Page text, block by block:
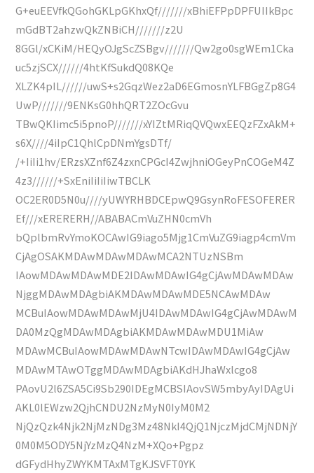
G+euEEVfkQGohGKLpGKhxQf///////xBhiEFPpDPFUIIkBpc
mGdBT2ahzwQkZNBiCH///////z2U
8GGl/xCKiM/HEQyOJgScZSBgv///////Qw2go0sgWEm1Cka
uc5zjSCX//////4htKfSukdQ08KQe
XLZK4pIL//////uwS+s2GqzWez2aD6EGmosnYLFBGgZp8G4
UwP///////9ENKsG0hhQRT2ZOcGvu
TBwQKIimc5i5pnoP///////xYIZtMRiqQVQwxEEQzFZxAkM+
s6X////4iIpC1QhlCpDNmYgsDTf/
/+IiIi1hv/ERzsXZnf6Z4zxnCPGcI4ZwjhniOGeyPnCOGeM4Z
4z3//////+SxEniIiIiIiwTBCLK
OC2ER0D5N0u////yUWYRHBDCEpwQ9GsynRoFESOFERER
Ef///xERERERH//ABABACmVuZHN0cmVh
bQplbmRvYmoKOCAwIG9iago5Mjg1CmVuZG9iagp4cmVm
CjAgOSAKMDAwMDAwMDAwMCA2NTUzNSBm
IAowMDAwMDAwMDE2IDAwMDAwIG4gCjAwMDAwMDAw
NjggMDAwMDAgbiAKMDAwMDAwMDE5NCAwMDAw
MCBuIAowMDAwMDAwMjU4IDAwMDAwIG4gCjAwMDAwM
DA0MzQgMDAwMDAgbiAKMDAwMDAwMDU1MiAw
MDAwMCBuIAowMDAwMDAwNTcwIDAwMDAwIG4gCjAw
MDAwMTAwOTggMDAwMDAgbiAKdHJhaWxlcgo8
PAovU2l6ZSA5Ci9Sb290IDEgMCBSIAovSW5mbyAyIDAgUi
AKL0lEWzw2QjhCNDU2NzMyN0IyM0M2
NjQzQzk4Njk2NjMzNDg3Mz48NkI4QjQ1NjczMjdCMjNDNjY
0M0M5ODY5NjYzMzQ4NzM+XQo+Pgpz
dGFydHhyZWYKMTAxMTgKJSVFT0YK